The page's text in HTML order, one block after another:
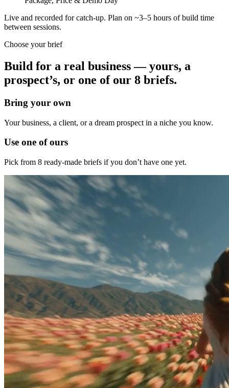
Live and recorded for catch-up. Plan on ~3–5 hours of build time
between sessions.
Choose your brief
Build for a real business — yours, a
prospect’s, or one of our 8 briefs.
Bring your own
Your business, a client, or a dream prospect in a niche you know.
Use one of ours
Pick from 8 ready-made briefs if you don’t have one yet.